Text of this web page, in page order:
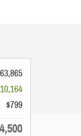
$799